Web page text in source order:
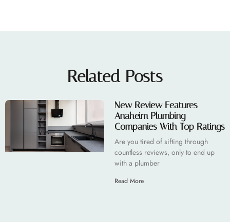
Related Posts
New Review Features
Anaheim Plumbing
Companies With Top Ratings
Are you tired of sifting through
countless reviews, only to end up
with a plumber
Read More